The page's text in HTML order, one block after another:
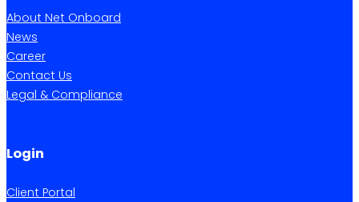
About Net Onboard
News
Career
Contact Us
Legal & Compliance
Login
Client Portal